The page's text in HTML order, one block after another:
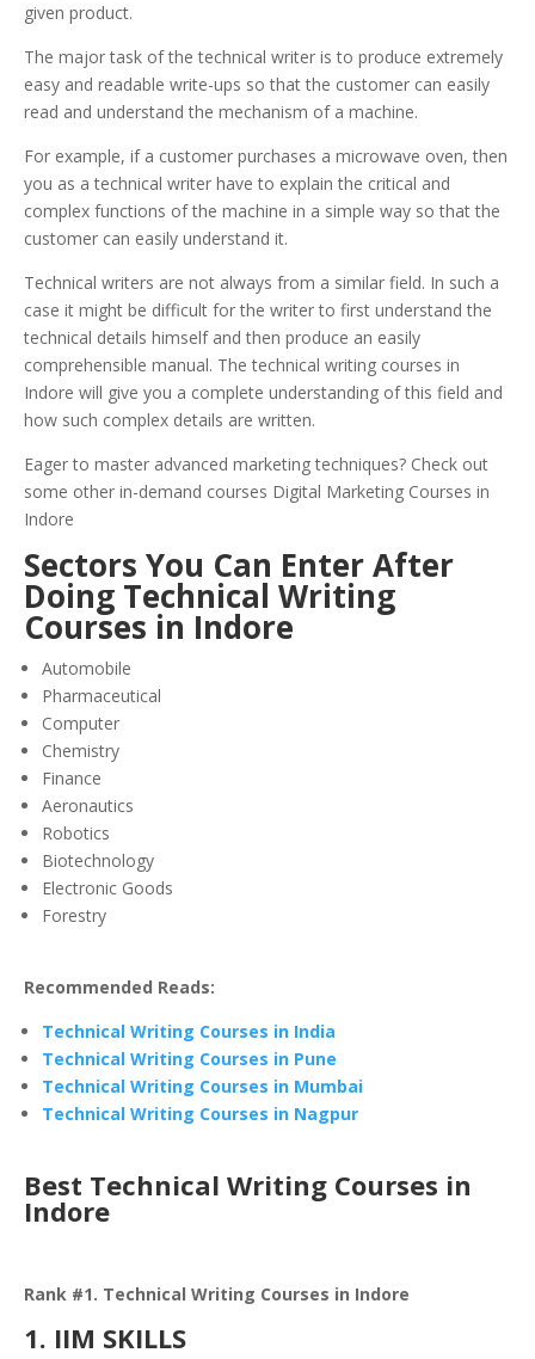
given product.
The major task of the technical writer is to produce extremely
easy and readable write-ups so that the customer can easily
read and understand the mechanism of a machine.
For example, if a customer purchases a microwave oven, then
you as a technical writer have to explain the critical and
complex functions of the machine in a simple way so that the
customer can easily understand it.
Technical writers are not always from a similar field. In such a
case it might be difficult for the writer to first understand the
technical details himself and then produce an easily
comprehensible manual. The technical writing courses in
Indore will give you a complete understanding of this field and
how such complex details are written.
Eager to master advanced marketing techniques? Check out
some other in-demand courses Digital Marketing Courses in
Indore
Sectors You Can Enter After
Doing Technical Writing
Courses in Indore
Automobile
Pharmaceutical
Computer
Chemistry
Finance
Aeronautics
Robotics
Biotechnology
Electronic Goods
Forestry
Recommended Reads:
Technical Writing Courses in India
Technical Writing Courses in Pune
Technical Writing Courses in Mumbai
Technical Writing Courses in Nagpur
Best Technical Writing Courses in
Indore
Rank #1. Technical Writing Courses in Indore
1. IIM SKILLS